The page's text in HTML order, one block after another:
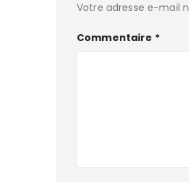
Votre adresse e-mail
Commentaire *